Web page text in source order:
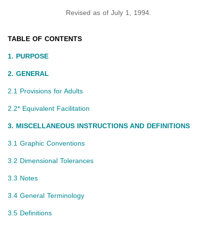
Revised as of July 1, 1994.
TABLE OF CONTENTS
1. PURPOSE
2. GENERAL
2.1 Provisions for Adults
2.2* Equivalent Facilitation
3. MISCELLANEOUS INSTRUCTIONS AND DEFINITIONS
3.1 Graphic Conventions
3.2 Dimensional Tolerances
3.3 Notes
3.4 General Terminology
3.5 Definitions